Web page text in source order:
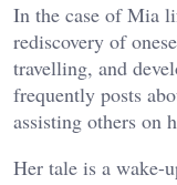
In the case of Mia
rediscovery of
travelling, and
frequently posts
assisting others on
Her tale is a wake-